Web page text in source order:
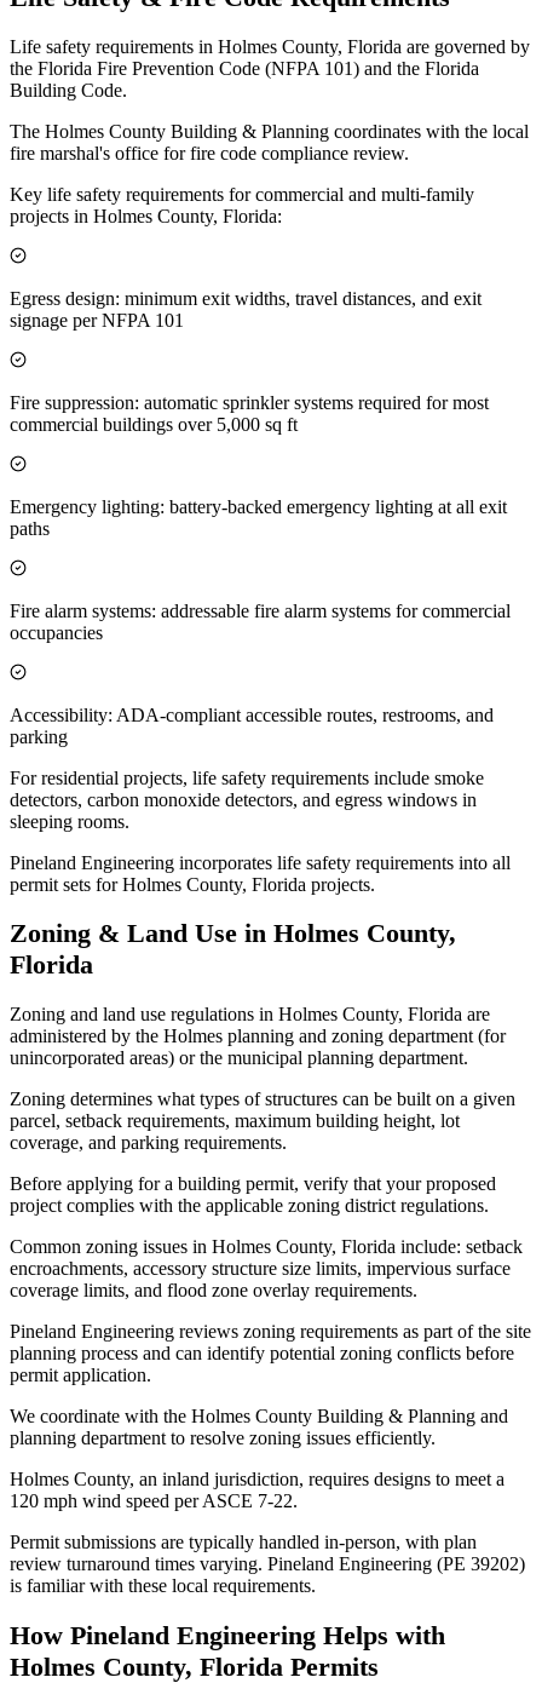
Life safety requirements in Holmes County, Florida are governed by
the Florida Fire Prevention Code (NFPA 101) and the Florida
Building Code.
The Holmes County Building & Planning coordinates with the local
fire marshal's office for fire code compliance review.
Key life safety requirements for commercial and multi-family
projects in Holmes County, Florida:
Egress design: minimum exit widths, travel distances, and exit
signage per NFPA 101
Fire suppression: automatic sprinkler systems required for most
commercial buildings over 5,000 sq ft
Emergency lighting: battery-backed emergency lighting at all exit
paths
Fire alarm systems: addressable fire alarm systems for commercial
occupancies
Accessibility: ADA-compliant accessible routes, restrooms, and
parking
For residential projects, life safety requirements include smoke
detectors, carbon monoxide detectors, and egress windows in
sleeping rooms.
Pineland Engineering incorporates life safety requirements into all
permit sets for Holmes County, Florida projects.
Zoning & Land Use in Holmes County,
Florida
Zoning and land use regulations in Holmes County, Florida are
administered by the Holmes planning and zoning department (for
unincorporated areas) or the municipal planning department.
Zoning determines what types of structures can be built on a given
parcel, setback requirements, maximum building height, lot
coverage, and parking requirements.
Before applying for a building permit, verify that your proposed
project complies with the applicable zoning district regulations.
Common zoning issues in Holmes County, Florida include: setback
encroachments, accessory structure size limits, impervious surface
coverage limits, and flood zone overlay requirements.
Pineland Engineering reviews zoning requirements as part of the site
planning process and can identify potential zoning conflicts before
permit application.
We coordinate with the Holmes County Building & Planning and
planning department to resolve zoning issues efficiently.
Holmes County, an inland jurisdiction, requires designs to meet a
120 mph wind speed per ASCE 7-22.
Permit submissions are typically handled in-person, with plan
review turnaround times varying. Pineland Engineering (PE 39202)
is familiar with these local requirements.
How Pineland Engineering Helps with
Holmes County, Florida Permits